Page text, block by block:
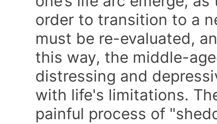
order to transition to a
must be re-evaluated,
this way, the middle-
distressing and
with life's limitations.
painful process of